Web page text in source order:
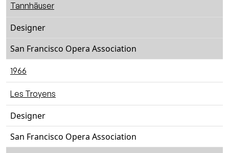
Tannhäuser
Designer
San Francisco Opera Association
1966
Les Troyens
Designer
San Francisco Opera Association